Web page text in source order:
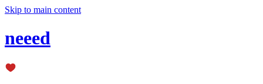
Skip to main content
neeed